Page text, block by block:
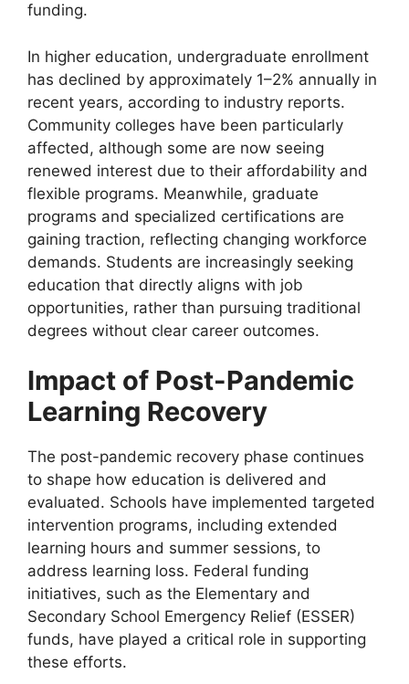
funding.
In higher education, undergraduate enrollment
has declined by approximately 1–2% annually in
recent years, according to industry reports.
Community colleges have been particularly
affected, although some are now seeing
renewed interest due to their affordability and
flexible programs. Meanwhile, graduate
programs and specialized certifications are
gaining traction, reflecting changing workforce
demands. Students are increasingly seeking
education that directly aligns with job
opportunities, rather than pursuing traditional
degrees without clear career outcomes.
Impact of Post-Pandemic
Learning Recovery
The post-pandemic recovery phase continues
to shape how education is delivered and
evaluated. Schools have implemented targeted
intervention programs, including extended
learning hours and summer sessions, to
address learning loss. Federal funding
initiatives, such as the Elementary and
Secondary School Emergency Relief (ESSER)
funds, have played a critical role in supporting
these efforts.